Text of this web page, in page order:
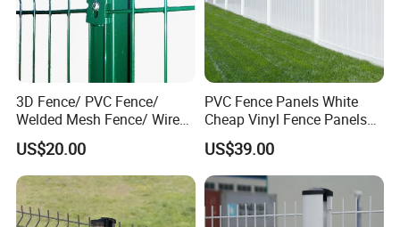
Canada Standard Temporary
Fence,Chain Link Temporary Fence,
Crowd Control Barriers/ Pedestrian
Barricade, Swimming Pool Fence.
Steel Security Fence Series: Pressed
Tubular Spear Top Fence/Garrison
3D Fence/ PVC Fence/
Welded Mesh Fence/ Wire
Fence/Garden Fence/ Fence
Panel/Outdoor Fence/ 3D
Curved Fence/ V Mesh
Fence/ Wire Mesh Fence/
Fencing/ Bend Fence
US$20.00
PVC Fence Panels White
Cheap Vinyl Fence Panels
with PVC Vinyl Fence
Panels Outdoor PVC Fence
Panels White
US$39.00